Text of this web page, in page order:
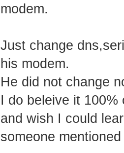
modem.
Just change
his modem.
He did not change
I do beleive it 100%
and wish I could
someone